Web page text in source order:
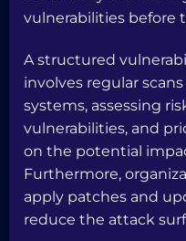
vulnerabilities before
A structured
involves regular
systems, assessing
vulnerabilities, and
on the potential
Furthermore,
apply patches and
reduce the attack